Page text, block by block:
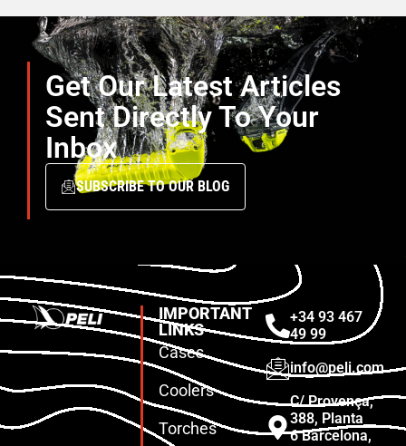
Get Our Latest Articles
Sent Directly To Your
Inbox
SUBSCRIBE TO OUR BLOG
IMPORTANT
LINKS
Cases
Coolers
Torches
+34 93 467
49 99
info@peli.com
C/ Provença,
388, Planta
6 Barcelona,